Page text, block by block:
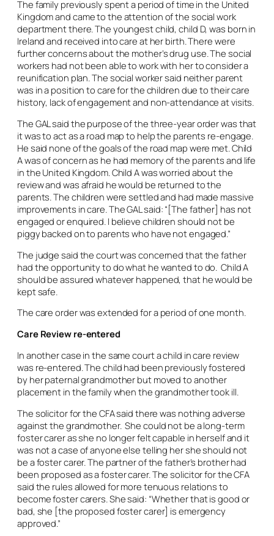
The family previously spent a period of time in the United
Kingdom and came to the attention of the social work
department there. The youngest child, child D, was born in
Ireland and received into care at her birth. There were
further concerns about the mother’s drug use. The social
workers had not been able to work with her to consider a
reunification plan. The social worker said neither parent
was in a position to care for the children due to their care
history, lack of engagement and non-attendance at visits.
The GAL said the purpose of the three-year order was that
it was to act as a road map to help the parents re-engage.
He said none of the goals of the road map were met. Child
A was of concern as he had memory of the parents and life
in the United Kingdom. Child A was worried about the
review and was afraid he would be returned to the
parents. The children were settled and had made massive
improvements in care. The GAL said: “[The father] has not
engaged or enquired. I believe children should not be
piggy backed on to parents who have not engaged.”
The judge said the court was concerned that the father
had the opportunity to do what he wanted to do. Child A
should be assured whatever happened, that he would be
kept safe.
The care order was extended for a period of one month.
Care Review re-entered
In another case in the same court a child in care review
was re-entered. The child had been previously fostered
by her paternal grandmother but moved to another
placement in the family when the grandmother took ill.
The solicitor for the CFA said there was nothing adverse
against the grandmother. She could not be a long-term
foster carer as she no longer felt capable in herself and it
was not a case of anyone else telling her she should not
be a foster carer. The partner of the father’s brother had
been proposed as a foster carer. The solicitor for the CFA
said the rules allowed for more tenuous relations to
become foster carers. She said: “Whether that is good or
bad, she [the proposed foster carer] is emergency
approved.”